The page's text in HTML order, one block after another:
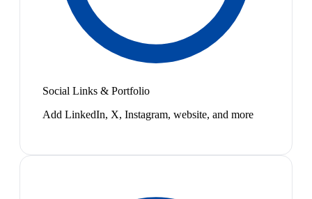
Social Links & Portfolio
Add LinkedIn, X, Instagram, website, and more